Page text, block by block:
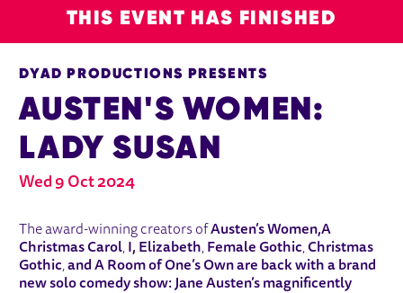
THIS EVENT HAS FINISHED
AUSTEN'S WOMEN:
LADY SUSAN
DYAD PRODUCTIONS PRESENTS
Wed 9 Oct 2024
The award-winning creators ofAusten’s Women,A
Christmas Carol, I, Elizabeth, Female Gothic,Christmas
Gothic,andA Room of One’s Ownare back with a brand
new solo comedy show: Jane Austen’s magnificently